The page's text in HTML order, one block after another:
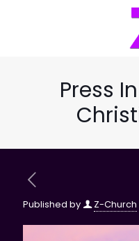
Press
Published by Z-Church